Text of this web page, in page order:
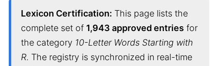
Lexicon Certification: This page lists the
complete set of 1,943 approved entries for
the category 10-Letter Words Starting with
R. The registry is synchronized in real-time